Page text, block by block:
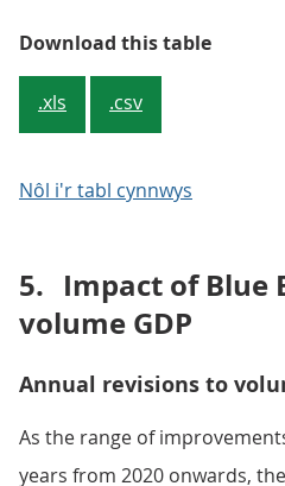
Download this tableTable
.xls .csv
Nôl i'r tabl cynnwys
5. Impact of Blue
volume GDP
Annual revisions to
As the range of
years from 2020 onwards,